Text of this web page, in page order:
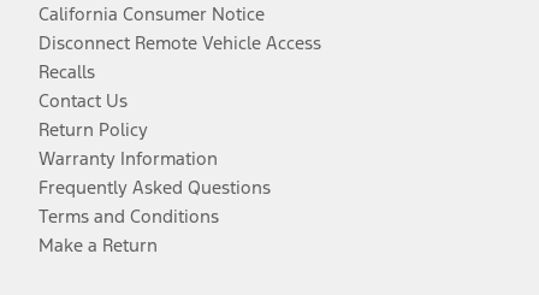
California Consumer Notice
Disconnect Remote Vehicle Access
Recalls
Contact Us
Return Policy
Warranty Information
Frequently Asked Questions
Terms and Conditions
Make a Return